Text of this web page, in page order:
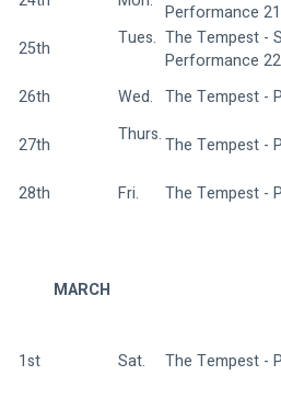
Performance 21
25th
Tues. The Tempest -
Performance 22
26th
Wed. The Tempest -
27th
Thurs.The Tempest -
28th
Fri. The Tempest -
MARCH
1st Sat. The Tempest -